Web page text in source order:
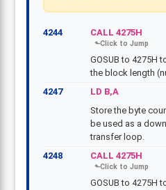
4244 CALL 4275H
GOSUB to 4275H
the block length
4247
LD B,A
Store the byte
be used as a
transfer loop.
4248
CALL 4275H
GOSUB to 4275H